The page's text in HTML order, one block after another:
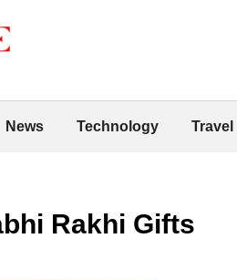
News Technology Travel
Rakhi Gifts